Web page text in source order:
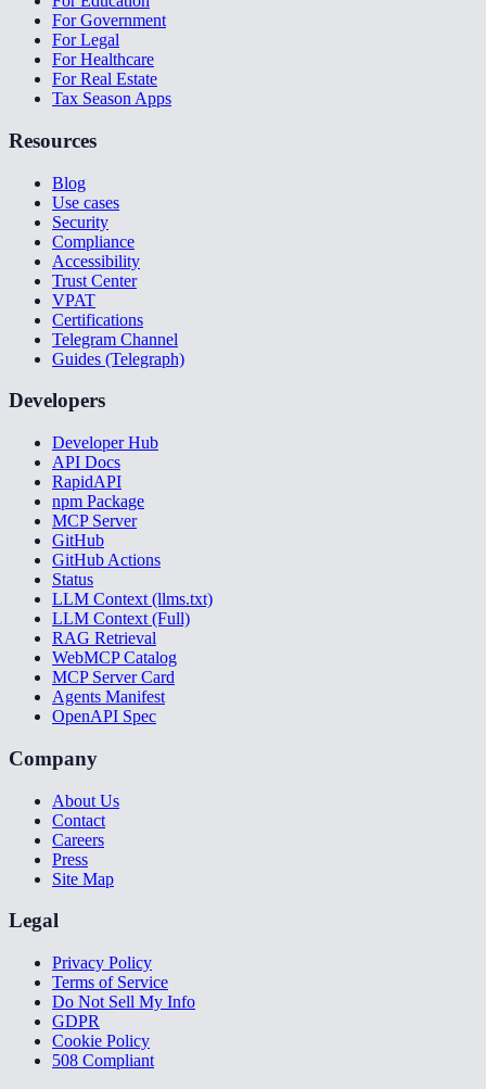
For Government
For Legal
For Healthcare
For Real Estate
Tax Season Apps
Resources
Blog
Use cases
Security
Compliance
Accessibility
Trust Center
VPAT
Certifications
Telegram Channel
Guides (Telegraph)
Developers
Developer Hub
API Docs
RapidAPI
npm Package
MCP Server
GitHub
GitHub Actions
Status
LLM Context (llms.txt)
LLM Context (Full)
RAG Retrieval
WebMCP Catalog
MCP Server Card
Agents Manifest
OpenAPI Spec
Company
About Us
Contact
Careers
Press
Site Map
Legal
Privacy Policy
Terms of Service
Do Not Sell My Info
GDPR
Cookie Policy
508 Compliant